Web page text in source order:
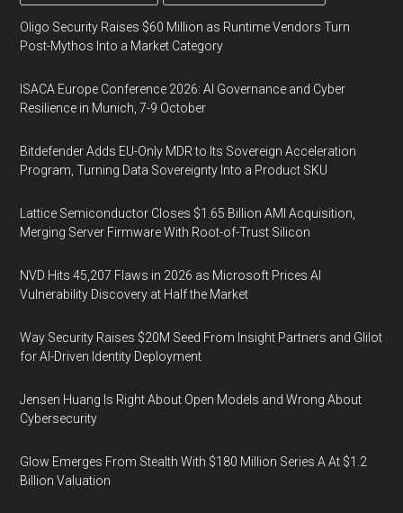
Oligo Security Raises $60 Million as Runtime Vendors Turn
Post-Mythos Into a Market Category
ISACA Europe Conference 2026: AI Governance and Cyber
Resilience in Munich, 7-9 October
Bitdefender Adds EU-Only MDR to Its Sovereign Acceleration
Program, Turning Data Sovereignty Into a Product SKU
Lattice Semiconductor Closes $1.65 Billion AMI Acquisition,
Merging Server Firmware With Root-of-Trust Silicon
NVD Hits 45,207 Flaws in 2026 as Microsoft Prices AI
Vulnerability Discovery at Half the Market
Way Security Raises $20M Seed From Insight Partners and Glilot
for AI-Driven Identity Deployment
Jensen Huang Is Right About Open Models and Wrong About
Cybersecurity
Glow Emerges From Stealth With $180 Million Series A At $1.2
Billion Valuation